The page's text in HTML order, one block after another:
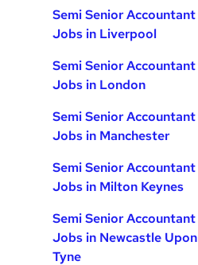
Semi Senior Accountant
Jobs in Liverpool
Semi Senior Accountant
Jobs in London
Semi Senior Accountant
Jobs in Manchester
Semi Senior Accountant
Jobs in Milton Keynes
Semi Senior Accountant
Jobs in Newcastle Upon
Tyne